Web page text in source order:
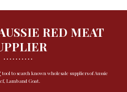
RED MEAT
tool to search known wholesale suppliers of Aussie
Lamb and Goat.